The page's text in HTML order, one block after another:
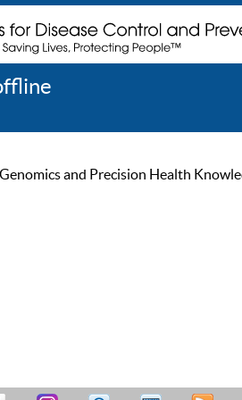
and Precision Health